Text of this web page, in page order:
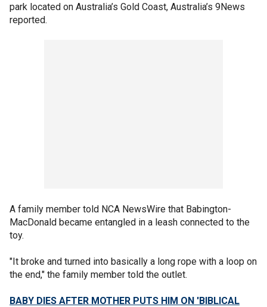
park located on Australia’s Gold Coast, Australia’s 9News
reported.
A family member told NCA NewsWire that Babington-
MacDonald became entangled in a leash connected to the
toy.
"It broke and turned into basically a long rope with a loop on
the end," the family member told the outlet.
BABY DIES AFTER MOTHER PUTS HIM ON 'BIBLICAL